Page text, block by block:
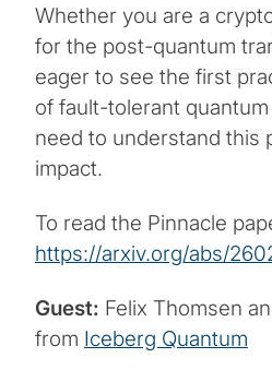
Whether you are a
for the post-quantum
eager to see the first
of fault-tolerant quantum
need to understand this
impact.
To read the Pinnacle
https://arxiv.org/abs/
Guest: Felix Thomsen
from Iceberg Quantum